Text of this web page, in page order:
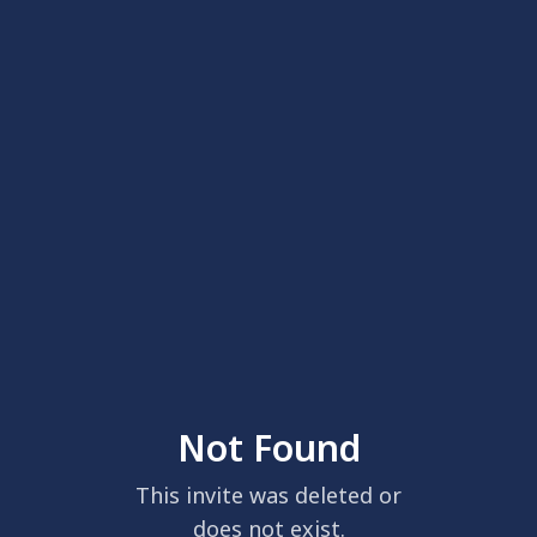
Not Found
This invite was deleted or
does not exist.